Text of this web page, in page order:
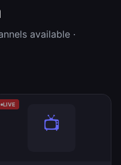
available ·
LIVE